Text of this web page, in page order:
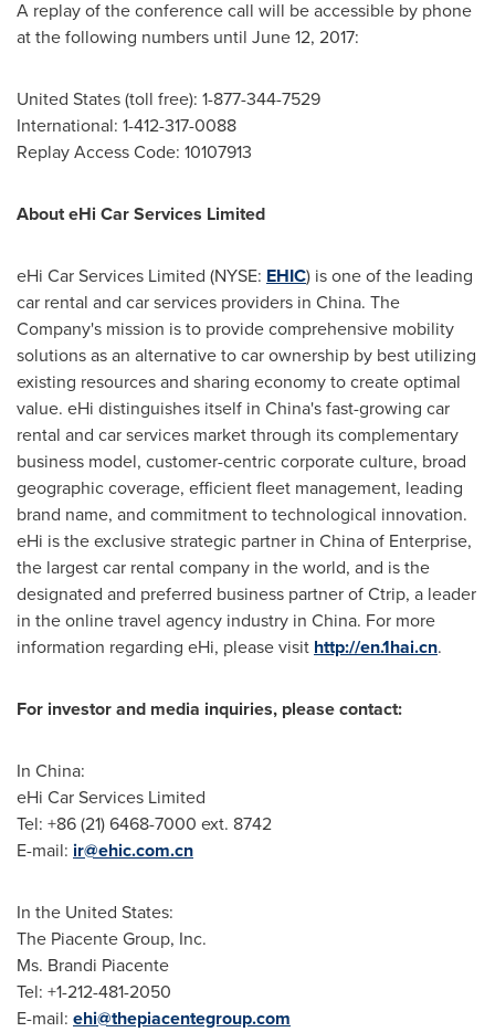
A replay of the conference call will be accessible by phone
at the following numbers until June 12, 2017:
United States (toll free): 1-877-344-7529
International: 1-412-317-0088
Replay Access Code: 10107913
About eHi Car Services Limited
eHi Car Services Limited (NYSE: EHIC) is one of the leading
car rental and car services providers in China. The
Company's mission is to provide comprehensive mobility
solutions as an alternative to car ownership by best utilizing
existing resources and sharing economy to create optimal
value. eHi distinguishes itself in China'sfast-growing car
rental and car services market through its complementary
business model, customer-centric corporate culture, broad
geographic coverage, efficient fleet management, leading
brand name, and commitment to technological innovation.
eHi is the exclusive strategic partner in Chinaof Enterprise,
the largest car rental company in the world, and is the
designated and preferred business partner of Ctrip, a leader
in the online travel agency industry in China. For more
information regarding eHi, please visit http://en.1hai.cn.
For investor and media inquiries, please contact:
In China:
eHi Car Services Limited
Tel: +86 (21) 6468-7000 ext. 8742
E-mail: ir@ehic.com.cn
In the United States:
The Piacente Group, Inc.
Ms. Brandi Piacente
Tel: +1-212-481-2050
E-mail: ehi@thepiacentegroup.com